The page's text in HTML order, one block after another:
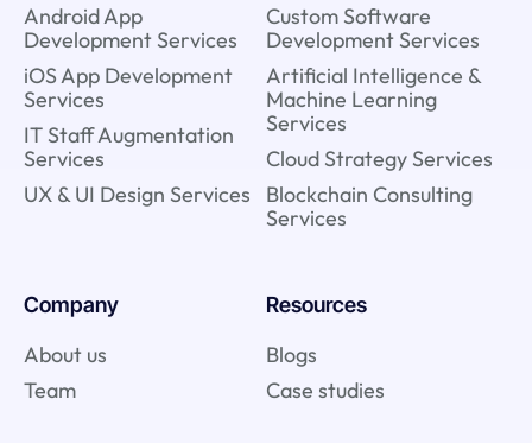
Android App
Development Services
iOS App Development
Services
IT Staff Augmentation
Services
UX & UI Design Services
Custom Software
Development Services
Artificial Intelligence &
Machine Learning
Services
Cloud Strategy Services
Blockchain Consulting
Services
Company
About us
Team
Resources
Blogs
Case studies